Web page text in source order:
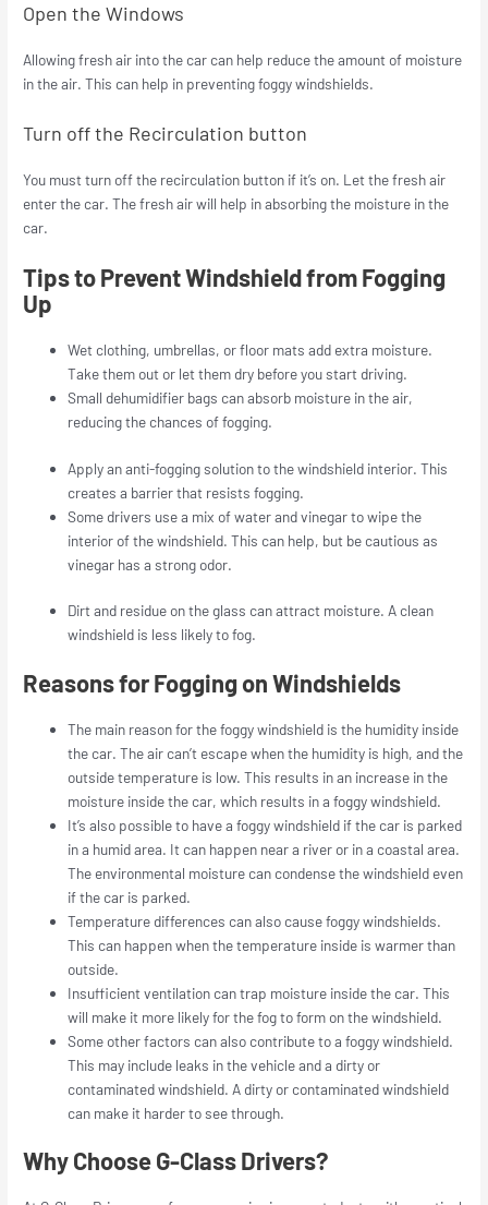
Open the Windows
Allowing fresh air into the car can help reduce the amount of moisture
in the air. This can help in preventing foggy windshields.
Turn off the Recirculation button
You must turn off the recirculation button if it’s on. Let the fresh air
enter the car. The fresh air will help in absorbing the moisture in the
car.
Tips to Prevent Windshield from Fogging
Up
Wet clothing, umbrellas, or floor mats add extra moisture.
Take them out or let them dry before you start driving.
Small dehumidifier bags can absorb moisture in the air,
reducing the chances of fogging.
Apply an anti-fogging solution to the windshield interior. This
creates a barrier that resists fogging.
Some drivers use a mix of water and vinegar to wipe the
interior of the windshield. This can help, but be cautious as
vinegar has a strong odor.
Dirt and residue on the glass can attract moisture. A clean
windshield is less likely to fog.
Reasons for Fogging on Windshields
The main reason for the foggy windshield is the humidity inside
the car. The air can’t escape when the humidity is high, and the
outside temperature is low. This results in an increase in the
moisture inside the car, which results in a foggy windshield.
It’s also possible to have a foggy windshield if the car is parked
in a humid area. It can happen near a river or in a coastal area.
The environmental moisture can condense the windshield even
if the car is parked.
Temperature differences can also cause foggy windshields.
This can happen when the temperature inside is warmer than
outside.
Insufficient ventilation can trap moisture inside the car. This
will make it more likely for the fog to form on the windshield.
Some other factors can also contribute to a foggy windshield.
This may include leaks in the vehicle and a dirty or
contaminated windshield. A dirty or contaminated windshield
can make it harder to see through.
Why Choose G-Class Drivers?